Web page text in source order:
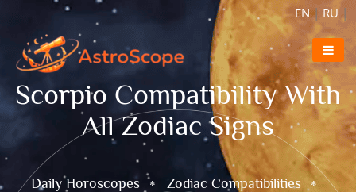
EN| RU |
Scorpio Compatibility With
All Zodiac Signs
Daily Horoscopes
Zodiac Compatibilities